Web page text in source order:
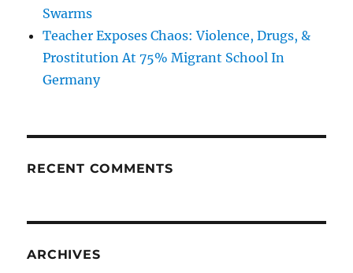
Swarms
Teacher Exposes Chaos: Violence, Drugs, &
Prostitution At 75% Migrant School In
Germany
RECENT COMMENTS
ARCHIVES